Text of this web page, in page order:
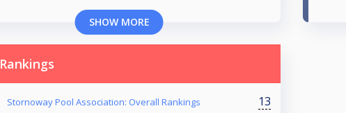
SHOW MORE
Rankings
Stornoway Pool Association: Overall Rankings 13